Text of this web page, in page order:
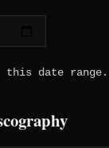
this date range.